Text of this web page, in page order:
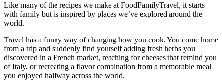
Like many of the recipes we make at FoodFamilyTravel, it starts
with family but is inspired by places we’ve explored around the
world.
Travel has a funny way of changing how you cook. You come home
from a trip and suddenly find yourself adding fresh herbs you
discovered in a French market, reaching for cheeses that remind you
of Italy, or recreating a flavor combination from a memorable meal
you enjoyed halfway across the world.